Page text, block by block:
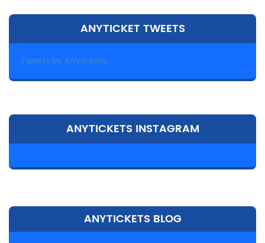
ANYTICKET TWEETS
Tweets by Anytickets
ANYTICKETS INSTAGRAM
ANYTICKETS BLOG